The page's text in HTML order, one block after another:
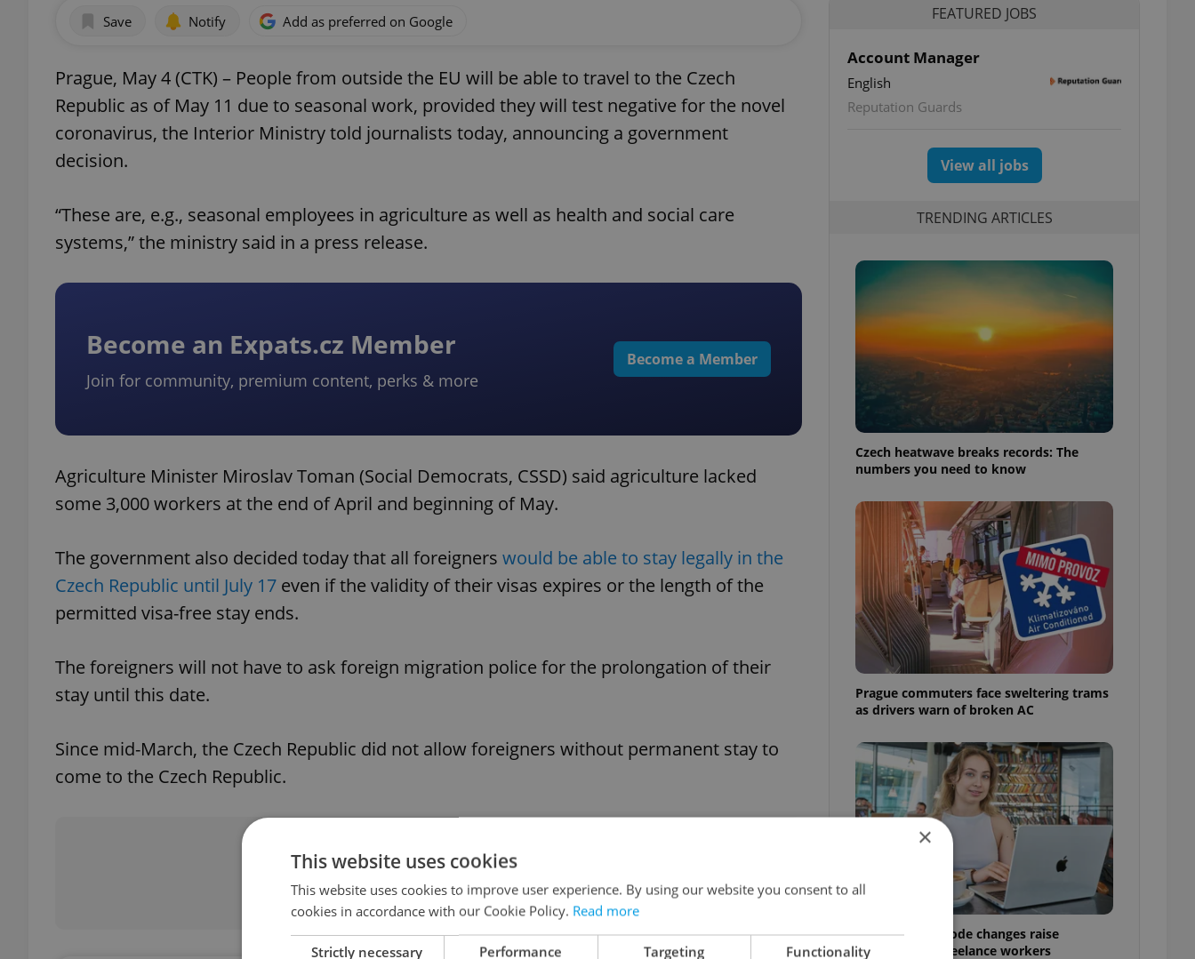
Save Notify Add as preferred on Google
Prague, May 4 (CTK) – People from outside the EU will be able to travel to the Czech
Republic as of May 11 due to seasonal work, provided they will test negative for the novel
coronavirus, the Interior Ministry told journalists today, announcing a government
decision.
“These are, e.g., seasonal employees in agriculture as well as health and social care
systems,” the ministry said in a press release.
Become an Expats.cz Member
Join for community, premium content, perks & more
Become a Member
Agriculture Minister Miroslav Toman (Social Democrats, CSSD) said agriculture lacked
some 3,000 workers at the end of April and beginning of May.
The government also decided today that all foreigners would be able to stay legally in the
Czech Republic until July 17 even if the validity of their visas expires or the length of the
permitted visa-free stay ends.
The foreigners will not have to ask foreign migration police for the prolongation of their
stay until this date.
Since mid-March, the Czech Republic did not allow foreigners without permanent stay to
come to the Czech Republic.
FEATURED JOBS
Account Manager
English
Reputation Guards
View all jobs
TRENDING ARTICLES
Czech heatwave breaks records: The
numbers you need to know
Prague commuters face sweltering trams
as drivers warn of broken AC
Czech Labour Code changes raise
questions for freelance workers
×
This website uses cookies
This website uses cookies to improve user experience. By using our website you consent to all
cookies in accordance with our Cookie Policy. Read more
Strictly necessary Performance Targeting Functionality